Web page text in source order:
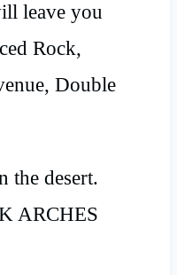
leave you
Rock,
Double